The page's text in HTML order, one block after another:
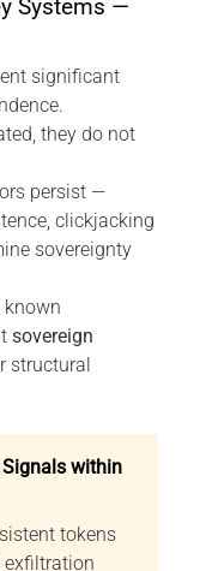
Systems —
significant
they do not
persist —
clickjacking
sovereignty
known
sovereign
structural
within
tokens
exfiltration